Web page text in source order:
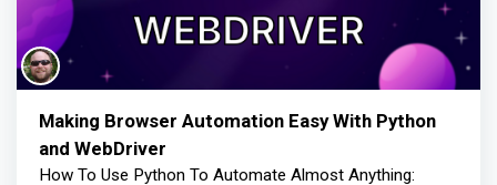
Making Browser Automation Easy With Python
and WebDriver
How To Use Python To Automate Almost Anything: